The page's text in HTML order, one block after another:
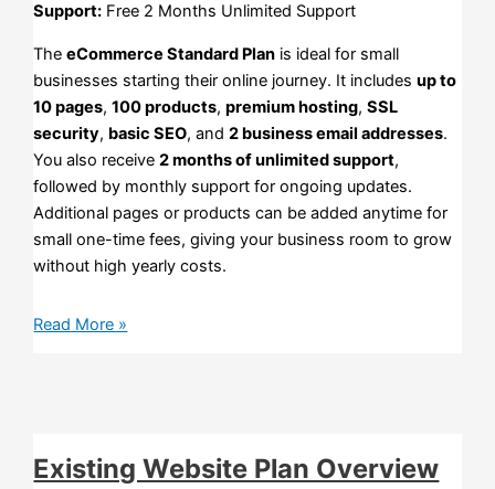
Support: Free 2 Months Unlimited Support
TheeCommerce Standard Plan is ideal for small
businesses starting their online journey. It includesup to
10 pages,100 products,premium hosting,SSL
security, basic SEO, and2 business email addresses.
You also receive2 months of unlimited support,
followed by monthly support for ongoing updates.
Additional pages or products can be added anytime for
small one-time fees, giving your business room to grow
without high yearly costs.
Read More »
Existing Website Plan Overview